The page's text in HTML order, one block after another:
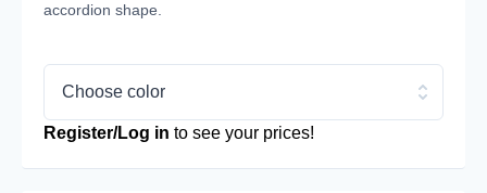
accordion shape.
Choose color
Register/Log in to see your prices!